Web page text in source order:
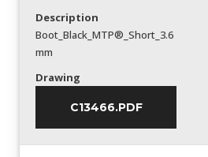
Description
Boot_Black_MTP®_Short_3.6
mm
Drawing
C13466.PDF